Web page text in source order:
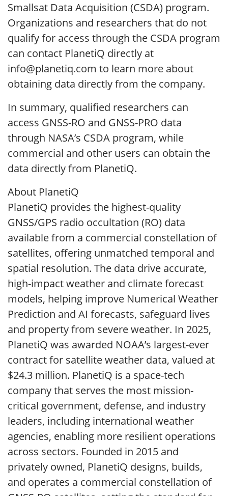
Smallsat Data Acquisition (CSDA) program.
Organizations and researchers that do not
qualify for access through the CSDA program
can contact PlanetiQ directly at
info@planetiq.com to learn more about
obtaining data directly from the company.
In summary, qualified researchers can
access GNSS-RO and GNSS-PRO data
through NASA’s CSDA program, while
commercial and other users can obtain the
data directly from PlanetiQ.
About PlanetiQ
PlanetiQ provides the highest-quality
GNSS/GPS radio occultation (RO) data
available from a commercial constellation of
satellites, offering unmatched temporal and
spatial resolution. The data drive accurate,
high-impact weather and climate forecast
models, helping improve Numerical Weather
Prediction and AI forecasts, safeguard lives
and property from severe weather. In 2025,
PlanetiQ was awarded NOAA’s largest-ever
contract for satellite weather data, valued at
$24.3 million. PlanetiQ is a space-tech
company that serves the most mission-
critical government, defense, and industry
leaders, including international weather
agencies, enabling more resilient operations
across sectors. Founded in 2015 and
privately owned, PlanetiQ designs, builds,
and operates a commercial constellation of